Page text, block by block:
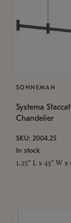
SONNEMAN
Systema
Chandelier
SKU: 2004.25
In stock
1.25" L x 43" W x